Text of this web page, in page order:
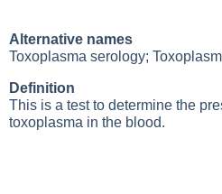
Alternative names
Toxoplasma serology;
Definition
This is a test to determine the
toxoplasma in the blood.